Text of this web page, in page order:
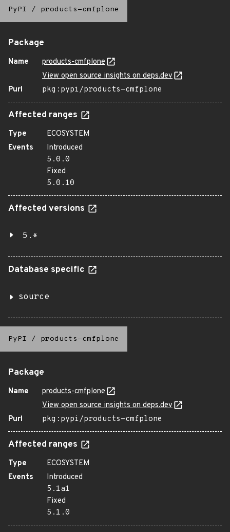
PyPI / products-cmfplone
Package
Name
products-cmfplone
View open source insights on deps.dev
Purl
pkg:pypi/products-cmfplone
Affected ranges
Type
ECOSYSTEM
Events
Introduced
5.0.0
Fixed
5.0.10
Affected versions
5.*
Database specific
source
PyPI / products-cmfplone
Package
Name
products-cmfplone
View open source insights on deps.dev
Purl
pkg:pypi/products-cmfplone
Affected ranges
Type
ECOSYSTEM
Events
Introduced
5.1a1
Fixed
5.1.0